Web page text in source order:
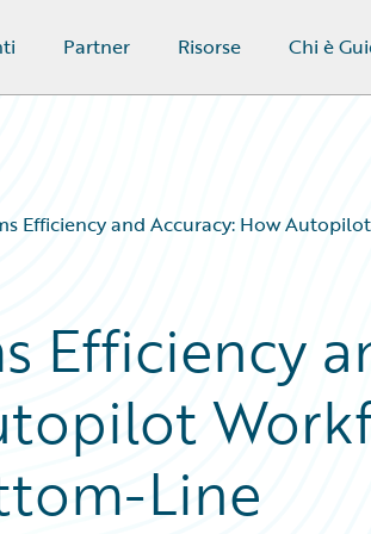
Partner Risorse Chi è
Efficiency and Accuracy: How
Efficiency
Line